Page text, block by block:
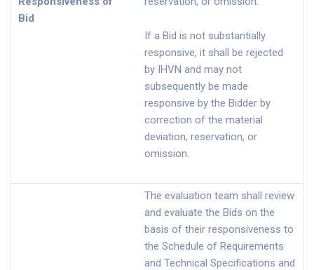
Bid
If a Bid is not substantially
responsive, it shall be rejected
by IHVN and may not
subsequently be made
responsive by the Bidder by
correction of the material
deviation, reservation, or
omission.
The evaluation team shall review
and evaluate the Bids on the
basis of their responsiveness to
the Schedule of Requirements
and Technical Specifications and